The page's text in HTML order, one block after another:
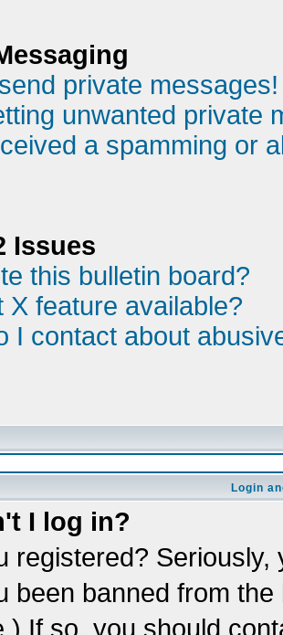
private messages!
unwanted private
a spamming or
Issues
this bulletin board?
X feature available?
I contact about
Login
I log in?
registered?
been banned from
If so, you should